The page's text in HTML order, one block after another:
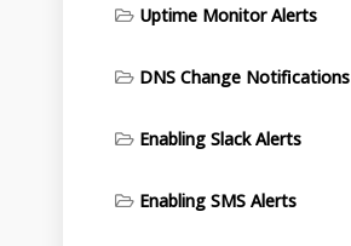
Uptime Monitor Alerts
DNS Change Notifications
Enabling Slack Alerts
Enabling SMS Alerts